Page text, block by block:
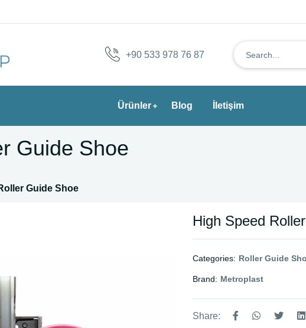
+90 533 978 76 87
Ürünler Blog İletişim
Guide Shoe
Guide Shoe
High Speed
Categories: Roller Guide
Brand: Metroplast
Share: